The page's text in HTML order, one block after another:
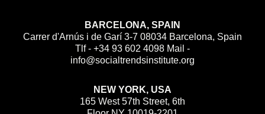
BARCELONA, SPAIN
Carrer d'Arnús i de Garí 3-7 08034 Barcelona, Spain
Tlf - +34 93 602 4098 Mail -
info@socialtrendsinstitute.org
NEW YORK, USA
165 West 57th Street, 6th